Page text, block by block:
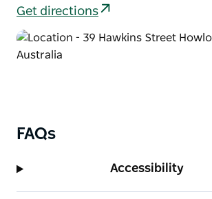
old bones have a swank modern edge.
Get directions
FAQs
Accessibility